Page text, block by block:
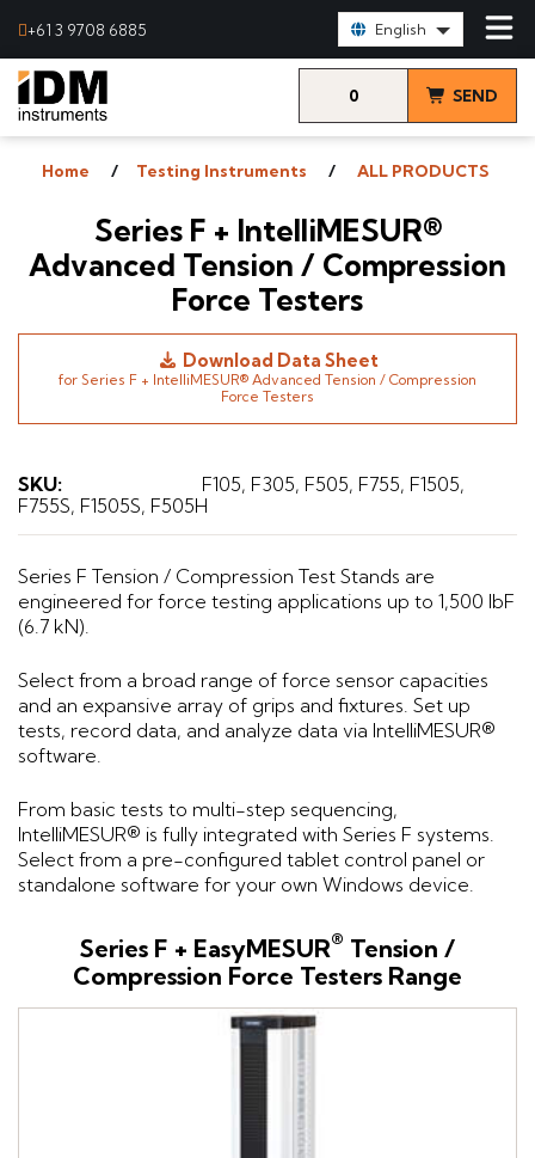
+61 3 9708 6885 English
0 SEND
Home Testing Instruments ALL PRODUCTS
Series F + IntelliMESUR®
Advanced Tension / Compression
Force Testers
SKU:
F105, F305, F505, F755, F1505,
F755S, F1505S, F505H
Series F Tension / Compression Test Stands are
engineered for force testing applications up to 1,500 lbF
(6.7 kN).
Select from a broad range of force sensor capacities
and an expansive array of grips and fixtures. Set up
tests, record data, and analyze data via IntelliMESUR®
software.
From basic tests to multi-step sequencing,
IntelliMESUR® is fully integrated with Series F systems.
Select from a pre-configured tablet control panel or
standalone software for your own Windows device.
Series F + EasyMESUR® Tension /
Compression Force Testers Range
Download Data Sheet
for Series F + IntelliMESUR® Advanced Tension / Compression
Force Testers